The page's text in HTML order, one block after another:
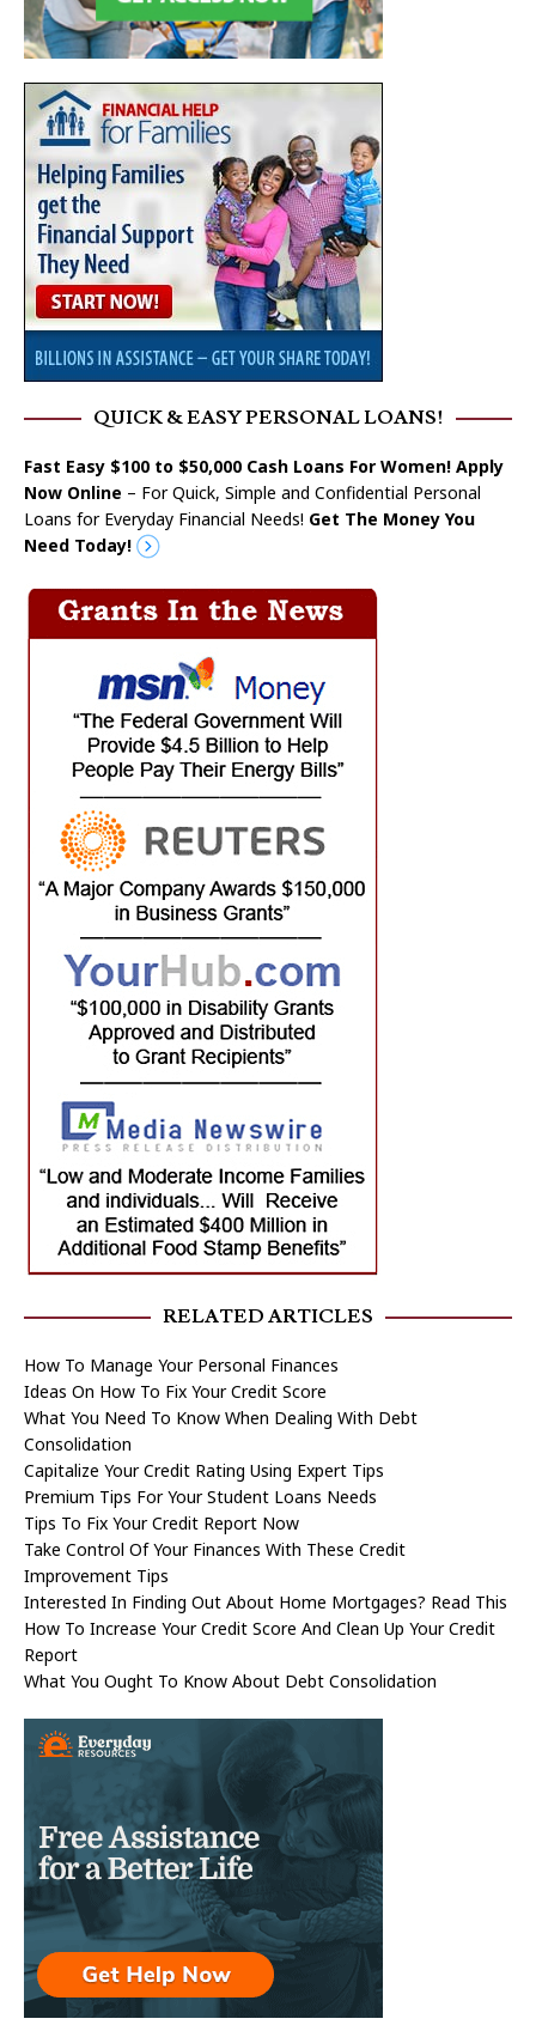
QUICK & EASY PERSONAL LOANS!
Fast Easy $100 to $50,000 Cash Loans For Women! Apply
Now Online – For Quick, Simple and Confidential Personal
Loans for Everyday Financial Needs! Get The Money You
Need Today!
RELATED ARTICLES
How To Manage Your Personal Finances
Ideas On How To Fix Your Credit Score
What You Need To Know When Dealing With Debt
Consolidation
Capitalize Your Credit Rating Using Expert Tips
Premium Tips For Your Student Loans Needs
Tips To Fix Your Credit Report Now
Take Control Of Your Finances With These Credit
Improvement Tips
Interested In Finding Out About Home Mortgages? Read This
How To Increase Your Credit Score And Clean Up Your Credit
Report
What You Ought To Know About Debt Consolidation